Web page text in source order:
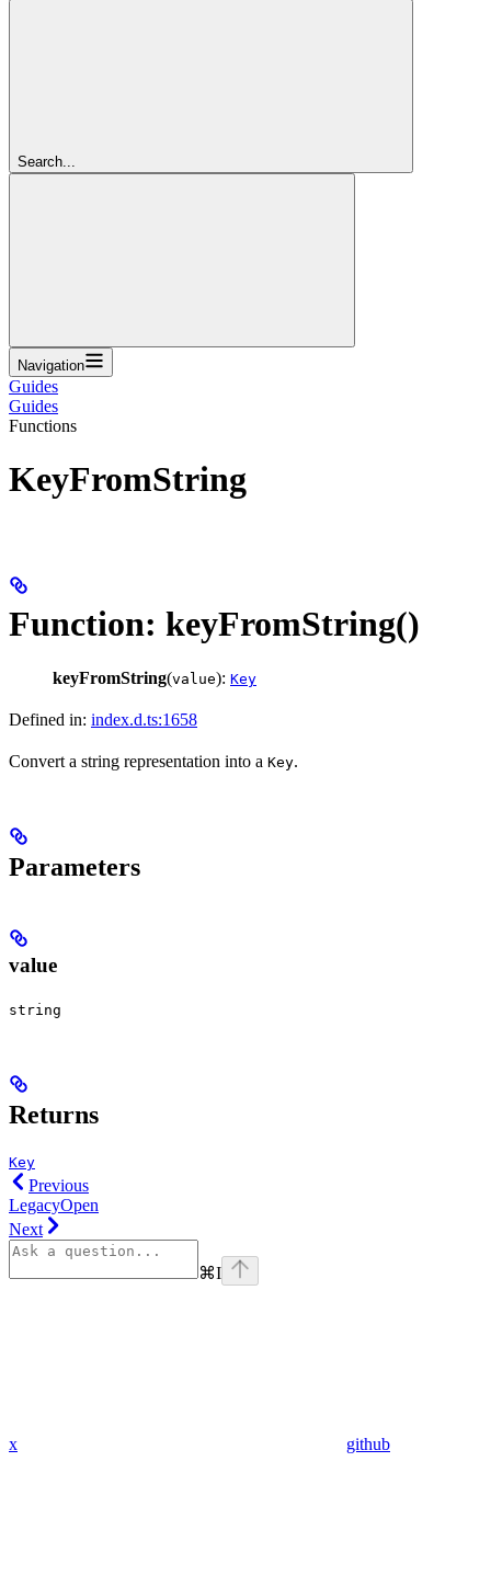
Search...
Navigation
Guides
Guides
Functions
KeyFromString
Function: keyFromString()
keyFromString(value): Key
Defined in: index.d.ts:1658
Convert a string representation into a Key.
Parameters
value
string
Returns
Key
Previous
LegacyOpen
Next
⌘I
x github